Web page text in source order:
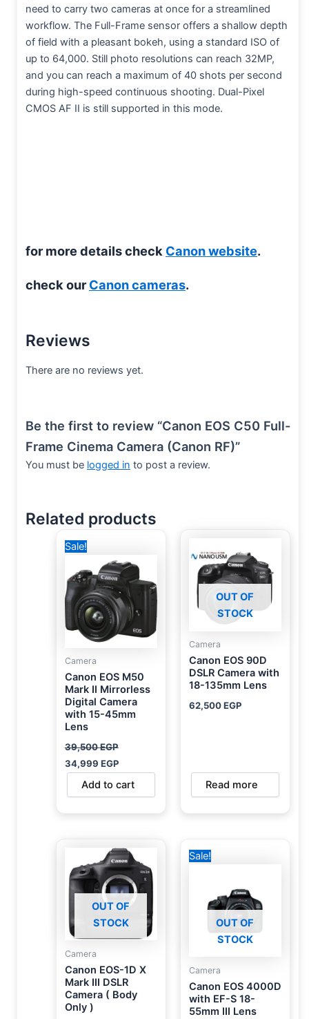
need to carry two cameras at once for a streamlined
workflow. The Full-Frame sensor offers a shallow depth
of field with a pleasant bokeh, using a standard ISO of
up to 64,000. Still photo resolutions can reach 32MP,
and you can reach a maximum of 40 shots per second
during high-speed continuous shooting. Dual-Pixel
CMOS AF II is still supported in this mode.
for more details check Canon website.
check ourCanon cameras.
Reviews
There are no reviews yet.
Be the first to review “Canon EOS C50 Full-
Frame Cinema Camera (Canon RF)”
You must be logged in to post a review.
Related products
Sale!
Camera
Canon EOS M50
Mark II Mirrorless
Digital Camera
with 15-45mm
Lens
39,500EGP
price
39,500 EGP.
34,999 EGP
34,999 EGP.
Add to cart
OUT OF
STOCK
Camera
Canon EOS 90D
DSLR Camera with
18-135mm Lens
62,500EGP
Read more
OUT OF
STOCK
Camera
Canon EOS-1D X
Mark III DSLR
Camera ( Body
Only )
Sale!
OUT OF
STOCK
Camera
Canon EOS 4000D
with EF-S 18-
55mm III Lens
price